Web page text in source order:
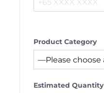
Product Category
Estimated Quantity